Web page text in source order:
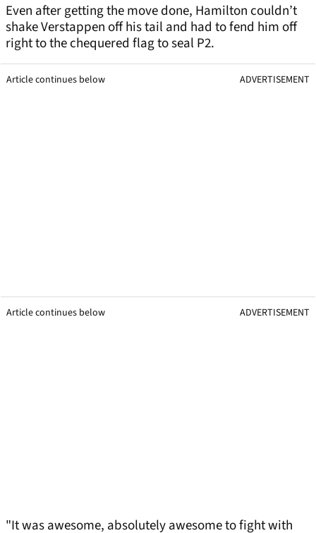
Even after getting the move done, Hamilton couldn’t
shake Verstappen off his tail and had to fend him off
right to the chequered flag to seal P2.
Article continues below ADVERTISEMENT
Article continues below ADVERTISEMENT
"It was awesome, absolutely awesome to fight with